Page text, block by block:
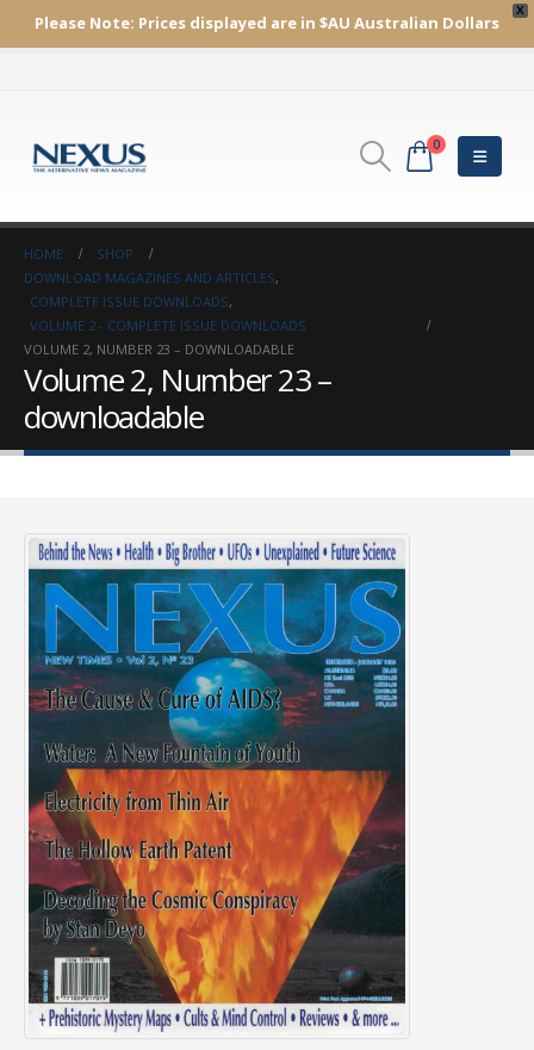
X
Please Note: Prices displayed are in $AU Australian Dollars
0
HOME
SHOP
DOWNLOAD MAGAZINES AND ARTICLES,
COMPLETE ISSUE DOWNLOADS,
VOLUME 2 - COMPLETE ISSUE DOWNLOADS
VOLUME 2, NUMBER 23 – DOWNLOADABLE
Volume 2, Number 23 –
downloadable